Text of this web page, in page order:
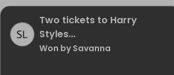
Two tickets to Harry
Styles...
Won by Savanna